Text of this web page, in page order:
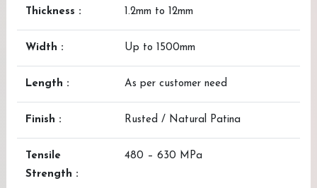
Thickness : 1.2mm to 12mm
Width : Up to 1500mm
Length : As per customer need
Finish : Rusted / Natural Patina
Tensile
Strength :
480 – 630 MPa